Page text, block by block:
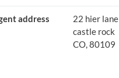
address
22 hier lane
castle rock
CO, 80109